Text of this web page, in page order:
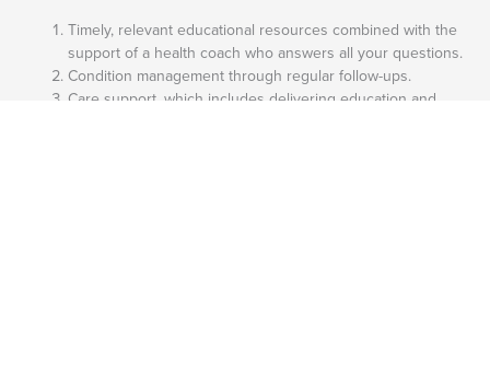
Timely, relevant educational resources combined with the
support of a health coach who answers all your questions.
Condition management through regular follow-ups.
Care support, which includes delivering education and